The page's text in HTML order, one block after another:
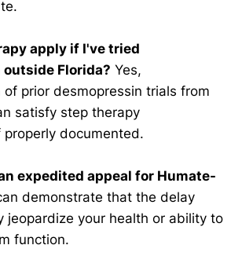
apply if I've tried
Florida? Yes,
prior desmopressin trials from
satisfy step therapy
properly documented.
expedited appeal for Humate-
demonstrate that the delay
jeopardize your health or ability to
function.